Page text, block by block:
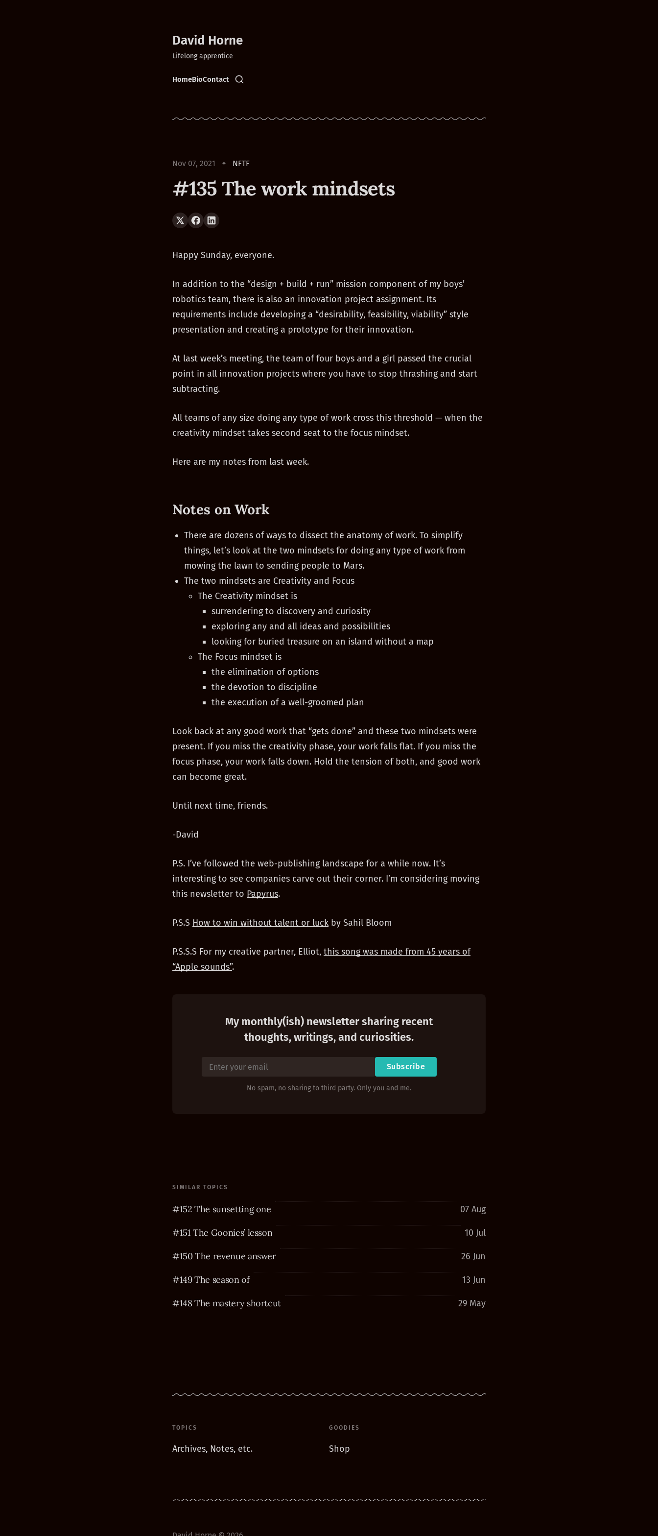
David Horne
Lifelong apprentice
HomeBioContact
Nov 07, 2021 NFTF
#135 The work mindsets
Happy Sunday, everyone.
In addition to the “design + build + run” mission component of my boys’
robotics team, there is also an innovation project assignment. Its
requirements include developing a “desirability, feasibility, viability” style
presentation and creating a prototype for their innovation.
At last week’s meeting, the team of four boys and a girl passed the crucial
point in all innovation projects where you have to stop thrashing and start
subtracting.
All teams of any size doing any type of work cross this threshold — when the
creativity mindset takes second seat to the focus mindset.
Here are my notes from last week.
Notes on Work
There are dozens of ways to dissect the anatomy of work. To simplify
things, let’s look at the two mindsets for doing any type of work from
mowing the lawn to sending people to Mars.
The two mindsets are Creativity and Focus
The Creativity mindset is
surrendering to discovery and curiosity
exploring any and all ideas and possibilities
looking for buried treasure on an island without a map
The Focus mindset is
the elimination of options
the devotion to discipline
the execution of a well-groomed plan
Look back at any good work that “gets done” and these two mindsets were
present. If you miss the creativity phase, your work falls flat. If you miss the
focus phase, your work falls down. Hold the tension of both, and good work
can become great.
Until next time, friends.
-David
P.S. I’ve followed the web-publishing landscape for a while now. It’s
interesting to see companies carve out their corner. I’m considering moving
this newsletter to Papyrus.
P.S.S How to win without talent or luck by Sahil Bloom
P.S.S.S For my creative partner, Elliot, this song was made from 45 years of
“Apple sounds”.
My monthly(ish) newsletter sharing recent
thoughts, writings, and curiosities.
Subscribe
No spam, no sharing to third party. Only you and me.
SIMILAR TOPICS
#152 The sunsetting one 07 Aug
#151 The Goonies’ lesson 10 Jul
#150 The revenue answer 26 Jun
#149 The season of 13 Jun
#148 The mastery shortcut 29 May
TOPICS
Archives, Notes, etc.
GOODIES
Shop